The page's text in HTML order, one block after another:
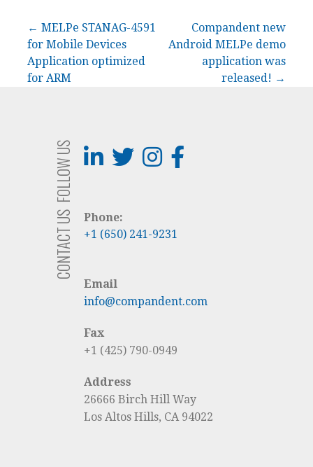
Post
navigation
← MELPe STANAG-4591
for Mobile Devices
Application optimized
for ARM
Compandent new
Android MELPe demo
application was
released! →
FOLLOW US
Phone:
+1 (650) 241-9231
CONTACT US
Email
info@compandent.com
Fax
+1 (425) 790-0949
Address
26666 Birch Hill Way
Los Altos Hills, CA 94022